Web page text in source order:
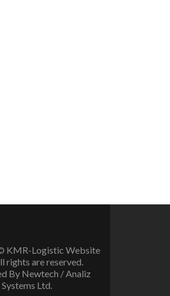
KMR-Logistic Website
rights are reserved.
By Newtech / Analiz
Systems Ltd.